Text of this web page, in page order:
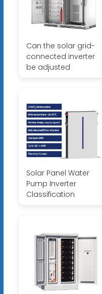
Can the solar grid-
connected inverter
be adjusted
Solar Panel Water
Pump Inverter
Classification